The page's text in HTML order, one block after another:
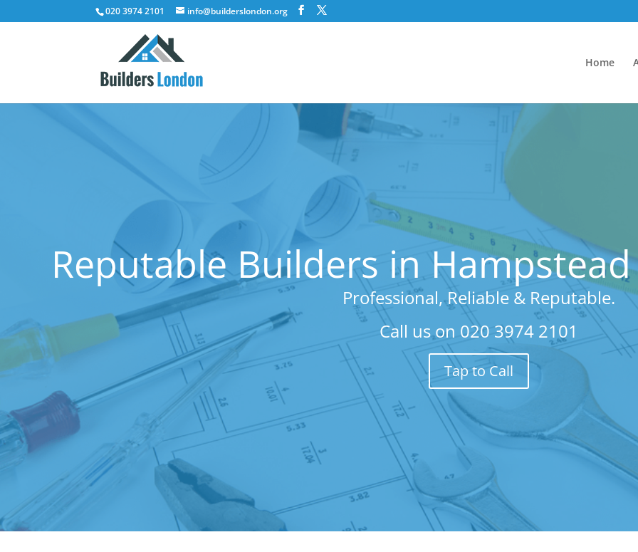
020 3974 2101 info@builderslondon.org
Home
Reputable Builders in
Professional, Reliable & Reputable.
Call us on 020 3974 2101
Tap to Call